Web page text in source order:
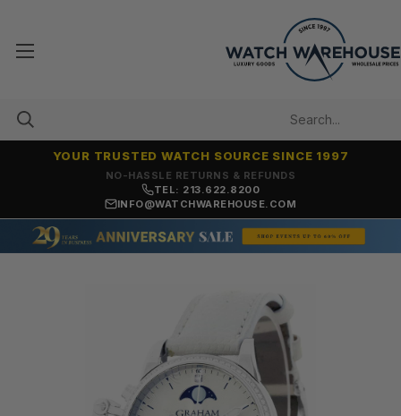
NO-HASSLE RETURNS & REFUNDS
YOUR TRUSTED WATCH SOURCE SINCE 1997
TEL: 213.622.8200
INFO@WATCHWAREHOUSE.COM